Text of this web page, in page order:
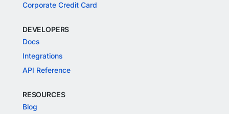
Corporate Credit Card
DEVELOPERS
Docs
Integrations
API Reference
RESOURCES
Blog